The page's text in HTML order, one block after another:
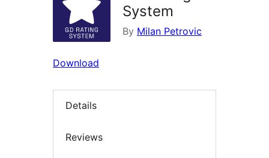
System
By Milan Petrovic
Download
Details
Reviews